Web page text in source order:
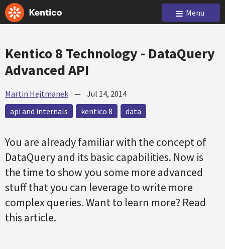
Menu
Kentico 8 Technology - DataQuery
Advanced API
Martin Hejtmanek — Jul 14, 2014
api and internals
kentico 8 data
You are already familiar with the concept of
DataQuery and its basic capabilities. Now is
the time to show you some more advanced
stuff that you can leverage to write more
complex queries. Want to learn more? Read
this article.